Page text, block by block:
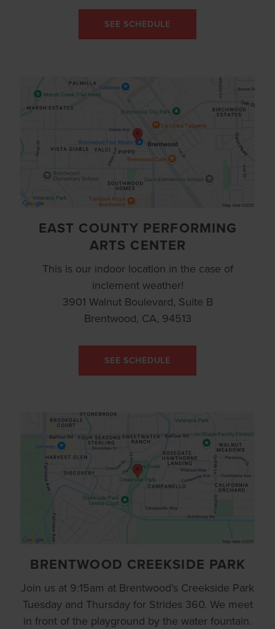
SEE SCHEDULE
EAST COUNTY PERFORMING
ARTS CENTER
This is our indoor location in the case of
inclement weather!
3901 Walnut Boulevard, Suite B
Brentwood, CA, 94513
SEE SCHEDULE
BRENTWOOD CREEKSIDE PARK
Join us at 9:15am at Brentwood's Creekside Park
Tuesday and Thursday for Strides 360. We meet
in front of the playground by the water fountain.